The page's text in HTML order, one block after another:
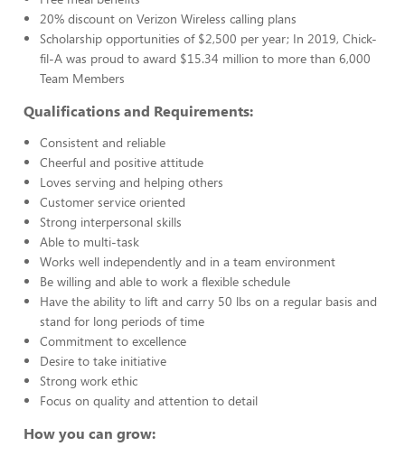
20% discount on Verizon Wireless calling plans
Scholarship opportunities of $2,500 per year; In 2019, Chick-
fil-A was proud to award $15.34 million to more than 6,000
Team Members
Qualifications and Requirements:
Consistent and reliable
Cheerful and positive attitude
Loves serving and helping others
Customer service oriented
Strong interpersonal skills
Able to multi-task
Works well independently and in a team environment
Be willing and able to work a flexible schedule
Have the ability to lift and carry 50 lbs on a regular basis and
stand for long periods of time
Commitment to excellence
Desire to take initiative
Strong work ethic
Focus on quality and attention to detail
How you can grow: